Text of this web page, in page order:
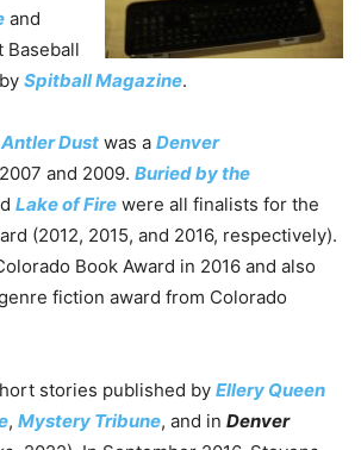
and
Baseball
Spitball Magazine.
Antler Dust was a Denver
and 2009. Buried by the
Lake of Fire were all finalists for the
(2012, 2015, and 2016, respectively).
Book Award in 2016 and also
fiction award from Colorado
stories published by Ellery Queen
, Mystery Tribune, and in Denver